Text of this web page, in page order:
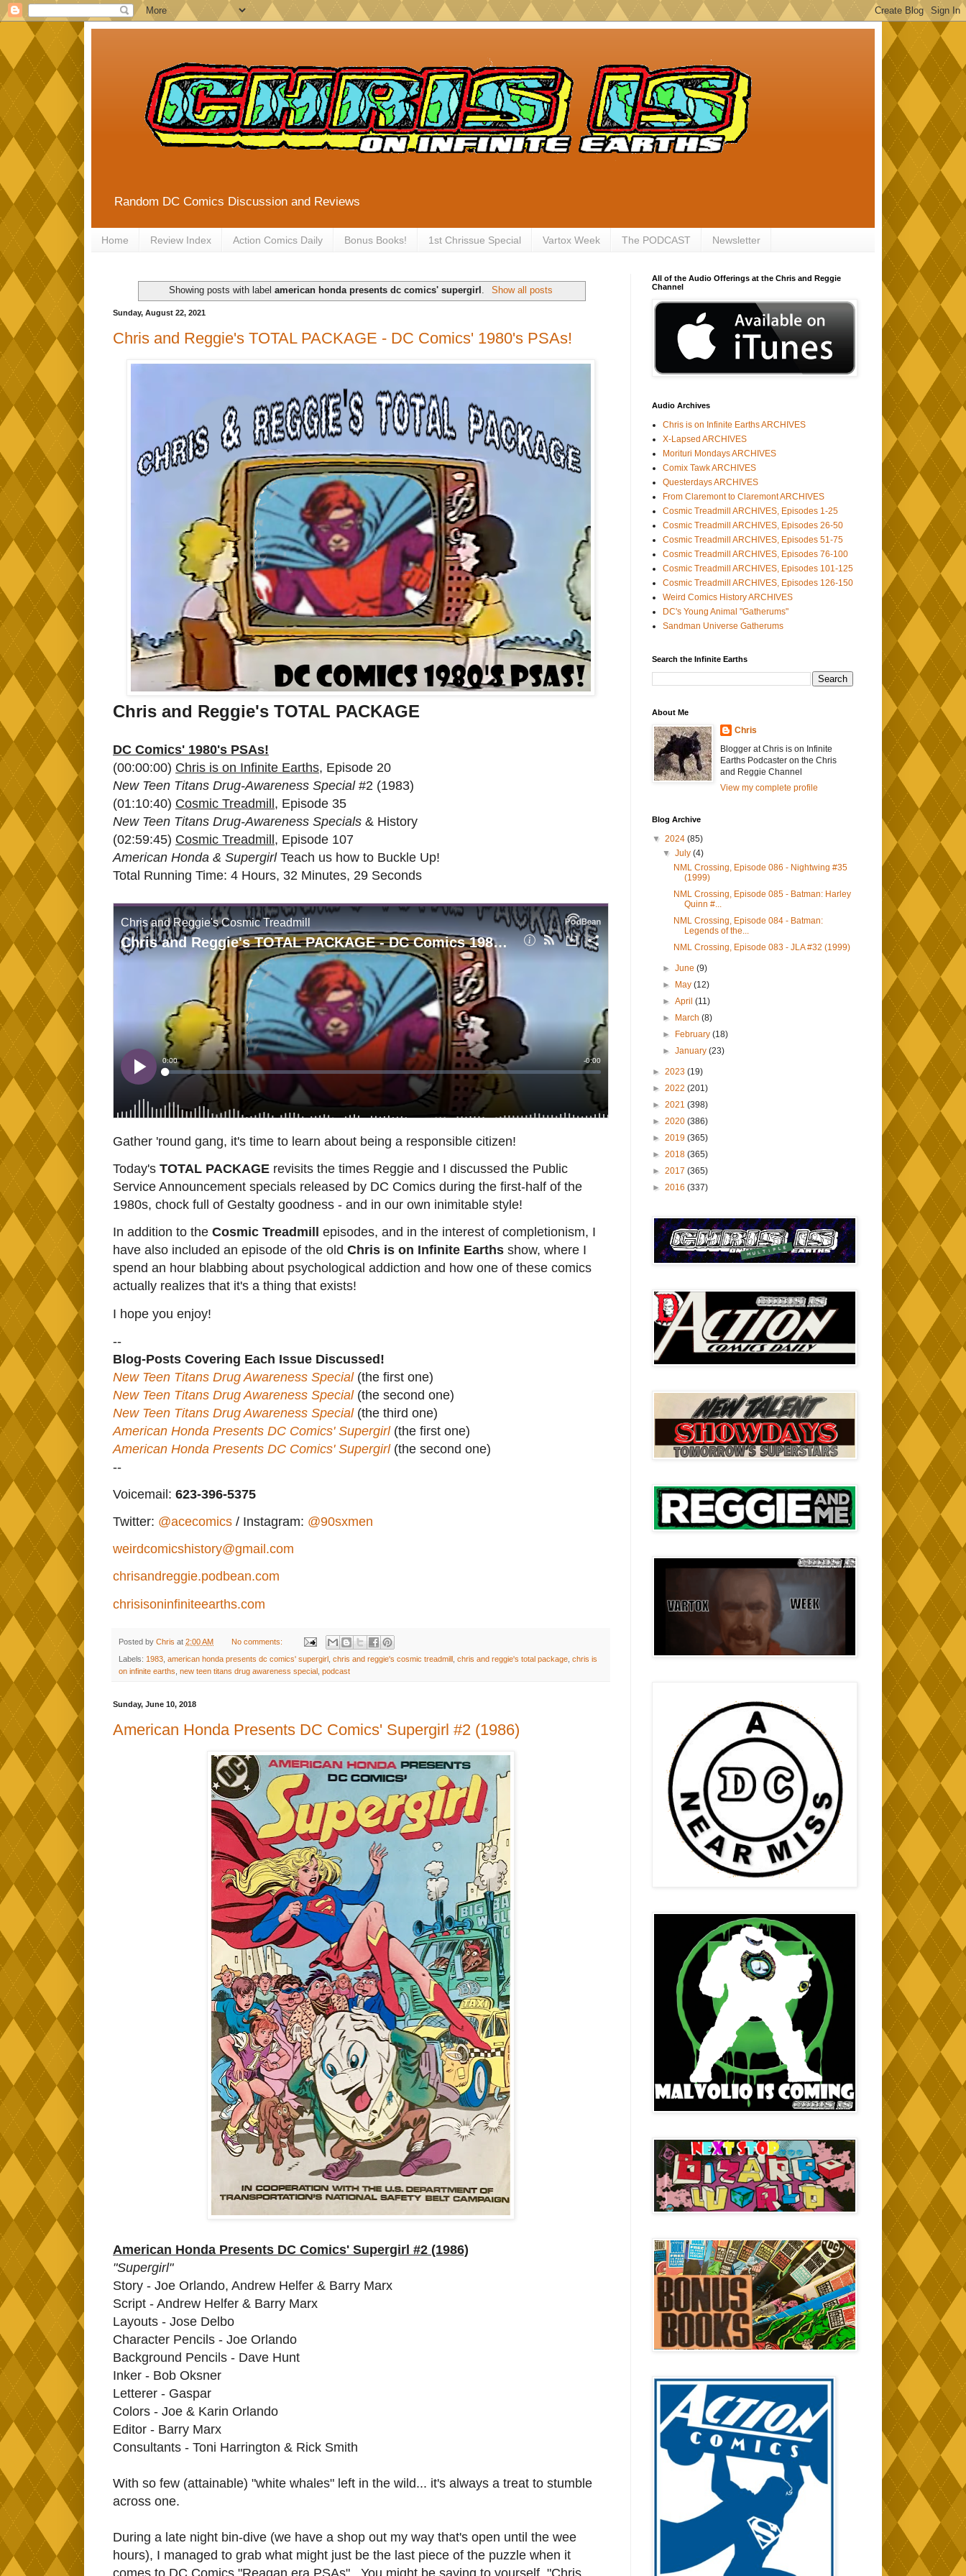
Random DC Comics Discussion and Reviews
Home Review Index Action Comics Daily Bonus Books! 1st Chrissue Special Vartox Week The PODCAST Newsletter
Showing posts with labelamerican honda presents dc comics' supergirl . Show all posts
Sunday, August 22, 2021
Chris and Reggie's TOTAL PACKAGE - DC Comics' 1980's PSAs!
Chris and Reggie's TOTAL PACKAGE
DC Comics' 1980's PSAs!
(00:00:00) Chris is on Infinite Earths, Episode 20
New Teen Titans Drug-Awareness Special#2 (1983)
(01:10:40) Cosmic Treadmill, Episode 35
New Teen Titans Drug-Awareness Specials & History
(02:59:45) Cosmic Treadmill, Episode 107
American Honda & Supergirl Teach us how to Buckle Up!
Total Running Time: 4 Hours, 32 Minutes, 29 Seconds
Gather 'round gang, it's time to learn about being a responsible citizen!
Today's TOTAL PACKAGE revisits the times Reggie and I discussed the Public
Service Announcement specials released by DC Comics during the first-half of the
1980s, chock full of Gestalty goodness - and in our own inimitable style!
In addition to the Cosmic Treadmill
episodes, and in the interest of completionism, I
have also included an episode of the old Chris is on Infinite Earths show, where I
spend an hour blabbing about psychological addiction and how one of these comics
actually realizes that it's a thing that exists!
I hope you enjoy!
--
Blog-Posts Covering Each Issue Discussed!
New Teen Titans Drug Awareness Special(the first one)
New Teen Titans Drug Awareness Special(the second one)
New Teen Titans Drug Awareness Special(the third one)
American Honda Presents DC Comics' Supergirl(the first one)
American Honda Presents DC Comics' Supergirl(the second one)
--
Voicemail: 623-396-5375
Twitter: @acecomics / Instagram: @90sxmen
weirdcomicshistory@gmail.com
chrisandreggie.podbean.com
chrisisoninfiniteearths.com
Posted by Chris at 2:00 AM No comments:
Labels: 1983 american honda presents dc comics' supergirl chris and reggie's cosmic treadmill chris and reggie's total package chris is
on infinite earths new teen titans drug awareness special podcast
Sunday, June 10, 2018
American Honda Presents DC Comics' Supergirl #2 (1986)
American Honda Presents DC Comics' Supergirl #2 (1986)
"Supergirl"
Story - Joe Orlando, Andrew Helfer & Barry Marx
Script - Andrew Helfer & Barry Marx
Layouts - Jose Delbo
Character Pencils - Joe Orlando
Background Pencils - Dave Hunt
Inker - Bob Oksner
Letterer - Gaspar
Colors - Joe & Karin Orlando
Editor - Barry Marx
Consultants - Toni Harrington & Rick Smith
With so few (attainable) "white whales" left in the wild... it's always a treat to stumble
across one.
During a late night bin-dive (we have a shop out my way that's open until the wee
hours), I managed to grab what might just be the last piece of the puzzle when it
comes to DC Comics "Reagan era PSAs". You might be saying to yourself, "Chris,
All of the Audio Offerings at the Chris and Reggie
Channel
Audio Archives
Chris is on Infinite Earths ARCHIVES
X-Lapsed ARCHIVES
Morituri Mondays ARCHIVES
Comix Tawk ARCHIVES
Questerdays ARCHIVES
From Claremont to Claremont ARCHIVES
Cosmic Treadmill ARCHIVES, Episodes 1-25
Cosmic Treadmill ARCHIVES, Episodes 26-50
Cosmic Treadmill ARCHIVES, Episodes 51-75
Cosmic Treadmill ARCHIVES, Episodes 76-100
Cosmic Treadmill ARCHIVES, Episodes 101-125
Cosmic Treadmill ARCHIVES, Episodes 126-150
Weird Comics History ARCHIVES
DC's Young Animal "Gatherums"
Sandman Universe Gatherums
Search the Infinite Earths
About Me
Chris
Blogger at Chris is on Infinite
Earths Podcaster on the Chris
and Reggie Channel
View my complete profile
Blog Archive
▼ 2024 (85)
▼July(4)
NML Crossing, Episode 086 - Nightwing #35
(1999)
NML Crossing, Episode 085 - Batman: Harley
Quinn #...
NML Crossing, Episode 084 - Batman:
Legends of the...
NML Crossing, Episode 083 - JLA #32 (1999)
►June(9)
►
May(12)
►April(11)
►
March(8)
►
February(18)
►January(23)
► 2023 (19)
► 2022 (201)
► 2021 (398)
► 2020 (386)
► 2019 (365)
► 2018 (365)
► 2017 (365)
► 2016 (337)